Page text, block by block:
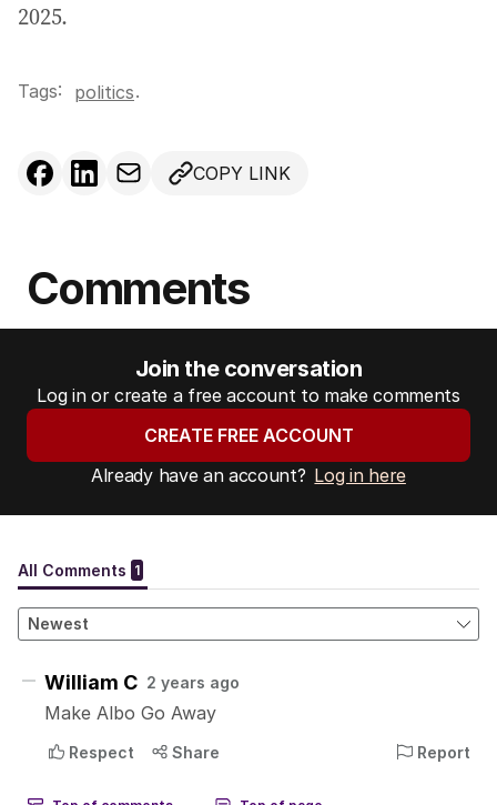
2025.
Tags: politics.
COPY LINK
Comments
Join the conversation
Log in or create a free account to make comments
CREATE FREE ACCOUNT
Already have an account? Log in here